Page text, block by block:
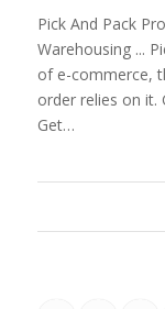
Pick And Pack
Warehousing ...
of e-commerce,
order relies on it.
Get…